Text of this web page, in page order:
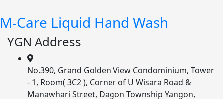
M-Care Liquid Hand Wash
YGN Address
No.390, Grand Golden View Condominium, Tower
- 1, Room( 3C2 ), Corner of U Wisara Road &
Manawhari Street, Dagon Township Yangon,